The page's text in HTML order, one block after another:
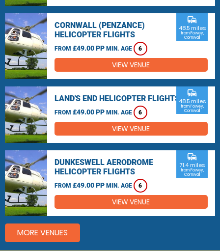
CORNWALL (PENZANCE)
HELICOPTER FLIGHTS
FROM £49.00 PP MIN. AGE 6
commute
48.5 miles
from Fowey,
Cornwall
VIEW VENUE
LAND'S END HELICOPTER FLIGHTS
FROM £49.00 PP MIN. AGE 6
commute
48.5 miles
from Fowey,
Cornwall
VIEW VENUE
DUNKESWELL AERODROME
HELICOPTER FLIGHTS
FROM £49.00 PP MIN. AGE 6
commute
71.4 miles
from Fowey,
Cornwall
VIEW VENUE
MORE VENUES